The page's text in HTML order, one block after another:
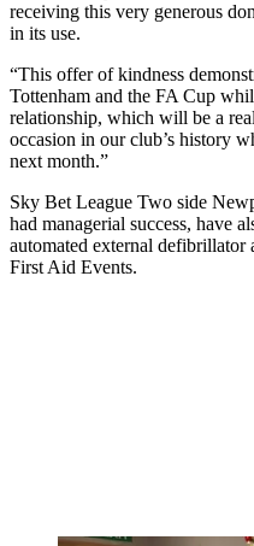
receiving this very generous
in its use.
“This offer of kindness
Tottenham and the FA Cup
relationship, which will be a
occasion in our club’s history
next month.”
Sky Bet League Two side
had managerial success, have
automated external defibrillator
First Aid Events.